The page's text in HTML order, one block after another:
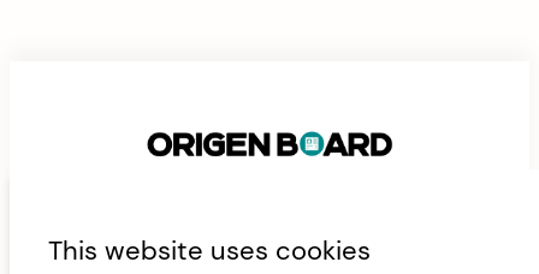
ABOUTCONTACT FAN AND AIRFLOW CALCULATOR
This website uses cookies